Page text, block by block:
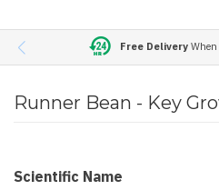
Free DeliveryWhen
Runner Bean - Key
Scientific Name